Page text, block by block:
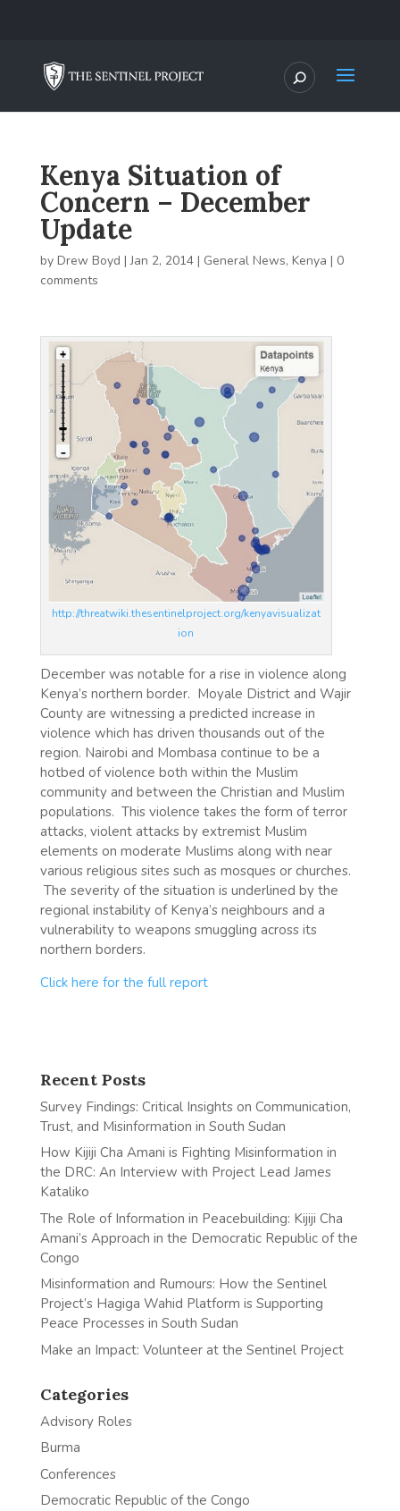
Kenya Situation of
Concern – December
Update
by Drew Boyd |Jan 2, 2014| General News, Kenya | 0
comments
http://threatwiki.thesentinelproject.org/kenyavisualizat
ion
December was notable for a rise in violence along
Kenya’s northern border. Moyale District and Wajir
County are witnessing a predicted increase in
violence which has driven thousands out of the
region. Nairobi and Mombasa continue to be a
hotbed of violence both within the Muslim
community and between the Christian and Muslim
populations. This violence takes the form of terror
attacks, violent attacks by extremist Muslim
elements on moderate Muslims along with near
various religious sites such as mosques or churches.
The severity of the situation is underlined by the
regional instability of Kenya’s neighbours and a
vulnerability to weapons smuggling across its
northern borders.
Click here for the full report
Recent Posts
Survey Findings: Critical Insights on Communication,
Trust, and Misinformation in South Sudan
How Kijiji Cha Amani is Fighting Misinformation in
the DRC: An Interview with Project Lead James
Kataliko
The Role of Information in Peacebuilding: Kijiji Cha
Amani’s Approach in the Democratic Republic of the
Congo
Misinformation and Rumours: How the Sentinel
Project’s Hagiga Wahid Platform is Supporting
Peace Processes in South Sudan
Make an Impact: Volunteer at the Sentinel Project
Categories
Advisory Roles
Burma
Conferences
Democratic Republic of the Congo